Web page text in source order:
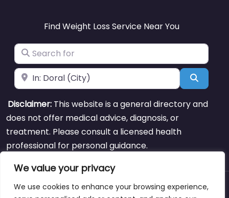
We value your privacy
We use cookies to enhance your browsing experience,
Find Weight Loss Service Near You
Search for
Near Search
Disclaimer: This website is a general directory and
does not offer medical advice, diagnosis, or
treatment. Please consult a licensed health
professional for personal guidance.
About Blog Support Contacts